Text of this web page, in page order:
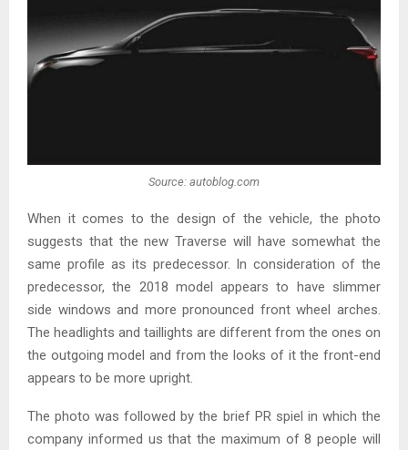
Source: autoblog.com
When it comes to the design of the vehicle, the photo
suggests that the new Traverse will have somewhat the
same profile as its predecessor. In consideration of the
predecessor, the 2018 model appears to have slimmer
side windows and more pronounced front wheel arches.
The headlights and taillights are different from the ones on
the outgoing model and from the looks of it the front-end
appears to be more upright.
The photo was followed by the brief PR spiel in which the
company informed us that the maximum of 8 people will